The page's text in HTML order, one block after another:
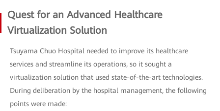
Quest for an Advanced Healthcare
Virtualization Solution
Tsuyama Chuo Hospital needed to improve its healthcare
services and streamline its operations, so it sought a
virtualization solution that used state-of-the-art technologies.
During deliberation by the hospital management, the following
points were made: